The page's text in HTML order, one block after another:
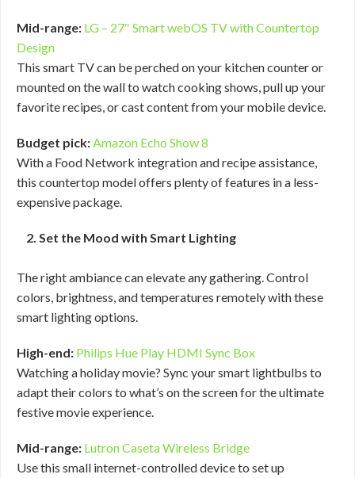
Mid-range: LG – 27″ Smart webOS TV with Countertop
Design
This smart TV can be perched on your kitchen counter or
mounted on the wall to watch cooking shows, pull up your
favorite recipes, or cast content from your mobile device.
Budget pick:Amazon Echo Show 8
With a Food Network integration and recipe assistance,
this countertop model offers plenty of features in a less-
expensive package.
2. Set the Mood with Smart Lighting
The right ambiance can elevate any gathering. Control
colors, brightness, and temperatures remotely with these
smart lighting options.
High-end: Philips Hue Play HDMI Sync Box
Watching a holiday movie? Sync your smart lightbulbs to
adapt their colors to what’s on the screen for the ultimate
festive movie experience.
Mid-range: Lutron Caseta Wireless Bridge
Use this small internet-controlled device to set up